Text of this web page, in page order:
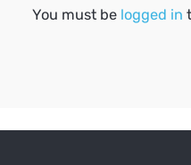
You must be logged in